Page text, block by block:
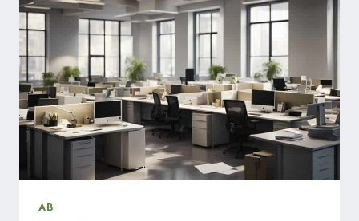
TOP
3
EMPLOYMENT
LAW
FIRMS
AB